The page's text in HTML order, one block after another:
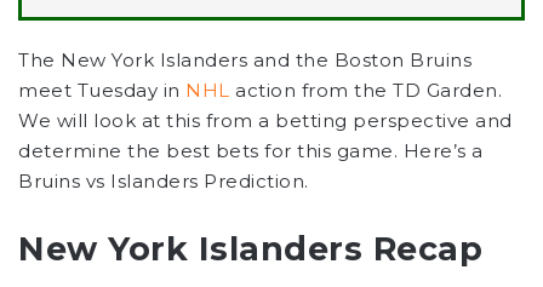
The New York Islanders and the Boston Bruins
meet Tuesday in NHL action from the TD Garden.
We will look at this from a betting perspective and
determine the best bets for this game. Here’s a
Bruins vs Islanders Prediction.
New York Islanders Recap